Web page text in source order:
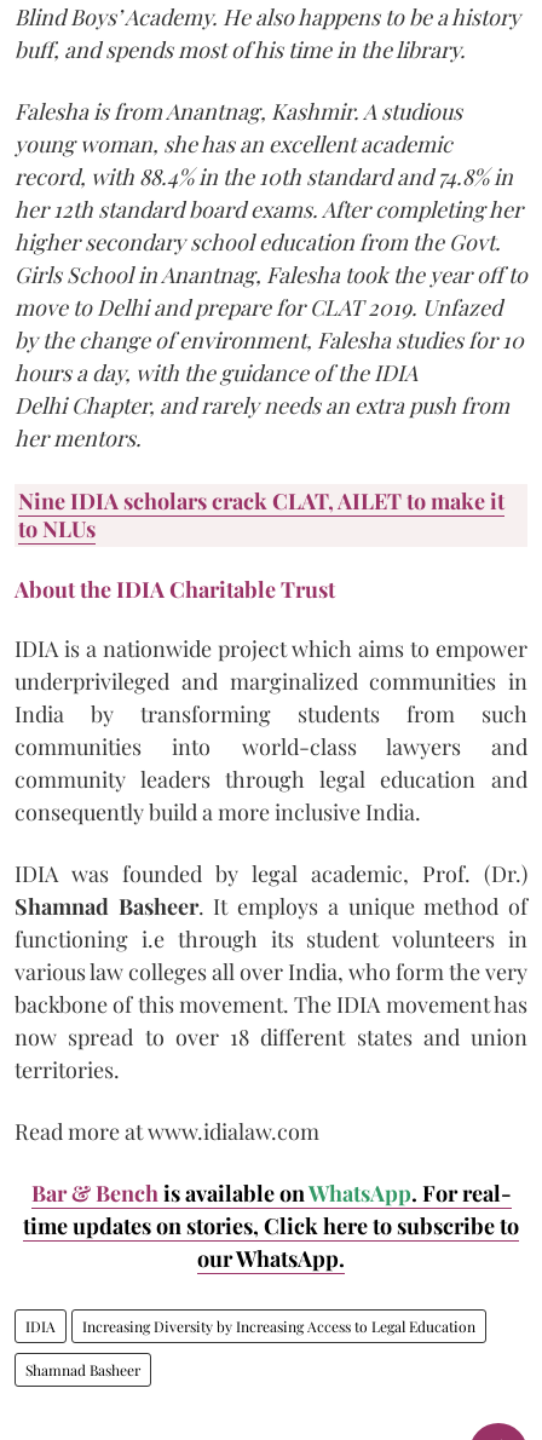
Blind Boys’ Academy. He also happens to be a history
buff, and spends most of his time in the library.
Falesha is from Anantnag, Kashmir. A studious
young woman, she has an excellent academic
record, with 88.4% in the 10th standard and 74.8% in
her 12th standard board exams. After completing her
higher secondary school education from the Govt.
Girls School in Anantnag, Falesha took the year off to
move to Delhi and prepare for CLAT 2019. Unfazed
by the change of environment, Falesha studies for 10
hours a day, with the guidance of the IDIA
Delhi Chapter, and rarely needs an extra push from
her mentors.
NineIDIA scholars crack CLAT, AILETto make it
to NLUs
About the IDIA Charitable Trust
IDIA is a nationwide project which aims to empower
underprivileged and marginalized communities in
India by transforming students from such
communities into world-class lawyers and
community leaders through legal education and
consequently build a more inclusive India.
IDIA was founded by legal academic, Prof. (Dr.)
Shamnad Basheer. It employs a unique method of
functioning i.e through its student volunteers in
various law colleges all over India, who form the very
backbone of this movement. The IDIA movement has
now spread to over 18 different states and union
territories.
Read more at www.idialaw.com
Bar & Bench is available onWhatsApp. For real-
time updates on stories, Click hereto subscribe to
our WhatsApp.
IDIA Increasing Diversity by Increasing Access to Legal Education
Shamnad Basheer